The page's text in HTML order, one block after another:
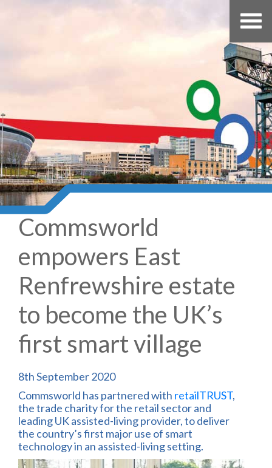
Commsworld
empowers East
Renfrewshire estate
to become the UK’s
first smart village
8th September 2020
Commsworld has partnered with retailTRUST,
the trade charity for the retail sector and
leading UK assisted-living provider, to deliver
the country’s first major use of smart
technology in an assisted-living setting.